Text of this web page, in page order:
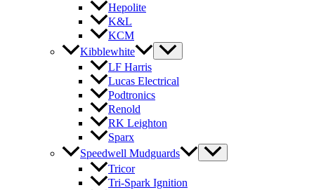
Hepolite
K&L
KCM
Kibblewhite
LF Harris
Lucas Electrical
Podtronics
Renold
RK Leighton
Sparx
Speedwell Mudguards
Tricor
Tri-Spark Ignition